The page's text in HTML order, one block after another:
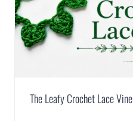
The Leafy Crochet Lace Vine